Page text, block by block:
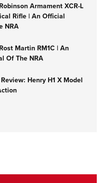
Armament XCR-L
Rifle | An Official
NRA
Martin RM1C | An
Of The NRA
Henry H1 X Model